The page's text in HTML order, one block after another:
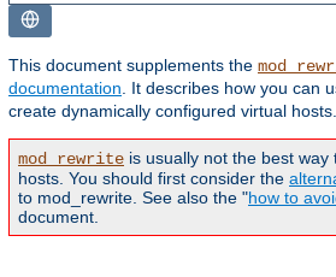
This document supplements the
documentation . It describes how you can
create dynamically configured virtual hosts.
mod_rewrite is usually not the best
hosts. You should first consider the
to mod_rewrite. See also the "how to
document.